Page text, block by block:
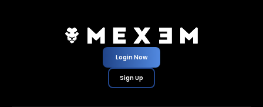
Login Now
Sign Up